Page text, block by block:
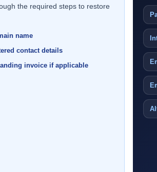
the required steps to restore
name
contact details
invoice if applicable